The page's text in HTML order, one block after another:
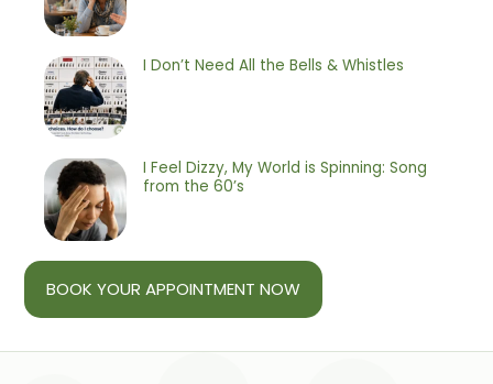
I Don’t Need All the Bells & Whistles
I Feel Dizzy, My World is Spinning: Song
from the 60’s
BOOK YOUR APPOINTMENT NOW